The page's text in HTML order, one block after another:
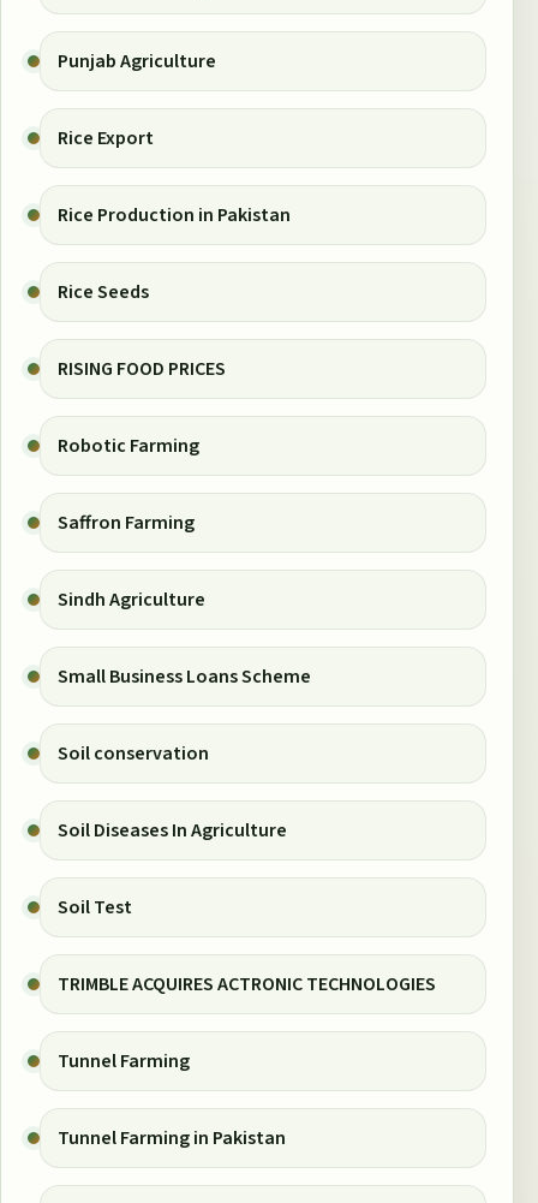
Punjab Agriculture
Rice Export
Rice Production in Pakistan
Rice Seeds
RISING FOOD PRICES
Robotic Farming
Saffron Farming
Sindh Agriculture
Small Business Loans Scheme
Soil conservation
Soil Diseases In Agriculture
Soil Test
TRIMBLE ACQUIRES ACTRONIC TECHNOLOGIES
Tunnel Farming
Tunnel Farming in Pakistan